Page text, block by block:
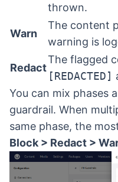
thrown.
Warn
The content
warning is
Redact
The flagged
[REDACTED]
You can mix phases
guardrail. When
same phase, the
Block > Redact >